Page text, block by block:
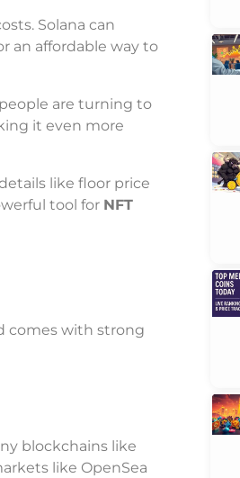
Solana can
an affordable way to
are turning to
it even more
like floor price
tool for NFT
comes with strong
blockchains like
like OpenSea